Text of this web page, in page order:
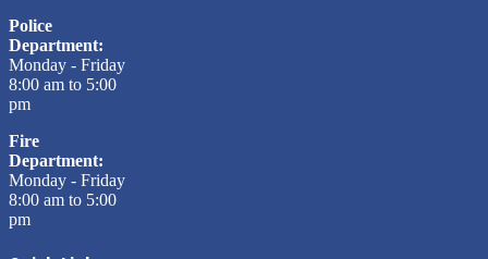
Police
Department:
Monday - Friday
8:00 am to 5:00
pm
Fire
Department:
Monday - Friday
8:00 am to 5:00
pm